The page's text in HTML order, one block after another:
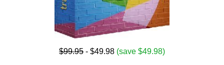
$99.95 - $49.98 (save $49.98)